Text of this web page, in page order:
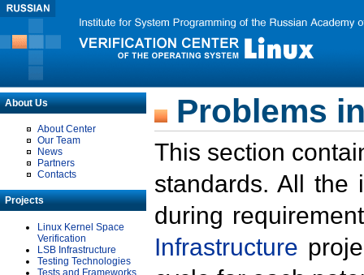
About Us
About Center
Our Team
News
Partners
Contacts
Projects
Linux Kernel Space
Verification
LSB Infrastructure
Testing Technologies
Tests and Frameworks
Problems
This section
standards. All the
during
Infrastructure